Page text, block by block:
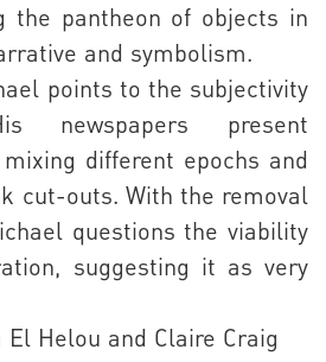
the pantheon of objects in
and symbolism.
points to the subjectivity
newspapers present
different epochs and
cut-outs. With the removal
questions the viability
suggesting it as very
Helou and Claire Craig